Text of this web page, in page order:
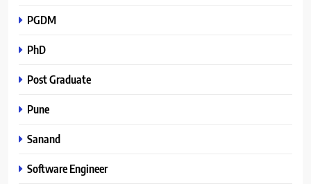
PGDM
PhD
Post Graduate
Pune
Sanand
Software Engineer